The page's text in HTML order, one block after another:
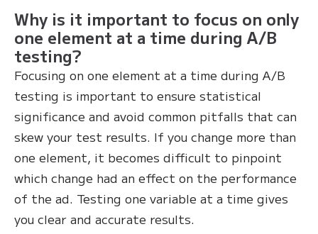
Why is it important to focus on only
one element at a time during A/B
testing?
Focusing on one element at a time during A/B
testing is important to ensure statistical
significance and avoid common pitfalls that can
skew your test results. If you change more than
one element, it becomes difficult to pinpoint
which change had an effect on the performance
of the ad. Testing one variable at a time gives
you clear and accurate results.